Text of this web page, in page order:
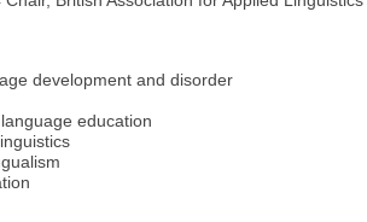
development and disorder
education